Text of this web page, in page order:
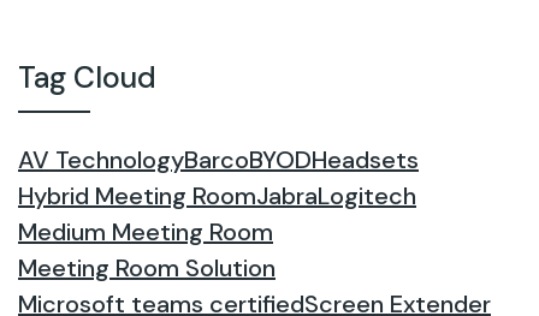
Tag Cloud
AV TechnologyBarcoBYODHeadsets
Hybrid Meeting RoomJabraLogitech
Medium Meeting Room
Meeting Room Solution
Microsoft teams certifiedScreen Extender